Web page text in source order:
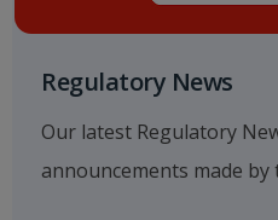
Regulatory News
Our latest Regulatory
announcements made by